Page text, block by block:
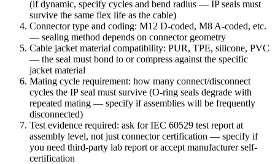
(if dynamic, specify cycles and bend radius — IP seals must
survive the same flex life as the cable)
Connector type and coding: M12 D-coded, M8 A-coded, etc.
— sealing method depends on connector geometry
Cable jacket material compatibility: PUR, TPE, silicone, PVC
— the seal must bond to or compress against the specific
jacket material
Mating cycle requirement: how many connect/disconnect
cycles the IP seal must survive (O-ring seals degrade with
repeated mating — specify if assemblies will be frequently
disconnected)
Test evidence required: ask for IEC 60529 test report at
assembly level, not just connector certification — specify if
you need third-party lab report or accept manufacturer self-
certification